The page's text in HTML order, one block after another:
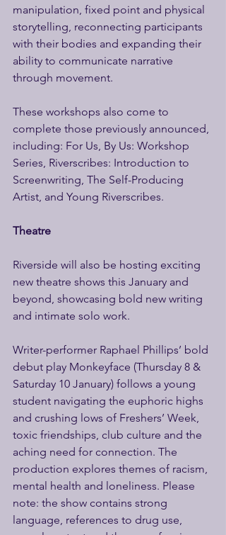
manipulation, fixed point and physical
storytelling, reconnecting participants
with their bodies and expanding their
ability to communicate narrative
through movement.
These workshops also come to
complete those previously announced,
including: For Us, By Us: Workshop
Series, Riverscribes: Introduction to
Screenwriting, The Self-Producing
Artist, and Young Riverscribes.
Theatre
Riverside will also be hosting exciting
new theatre shows this January and
beyond, showcasing bold new writing
and intimate solo work.
Writer-performer Raphael Phillips’ bold
debut play Monkeyface (Thursday 8 &
Saturday 10 January) follows a young
student navigating the euphoric highs
and crushing lows of Freshers’ Week,
toxic friendships, club culture and the
aching need for connection. The
production explores themes of racism,
mental health and loneliness. Please
note: the show contains strong
language, references to drug use,